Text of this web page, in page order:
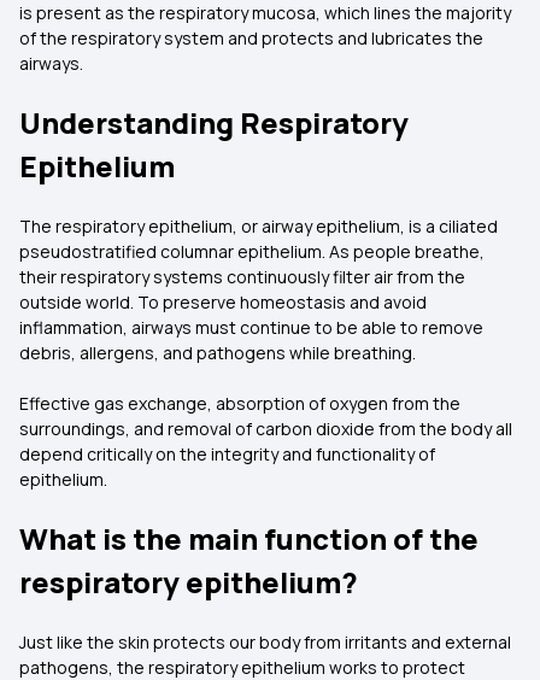
is present as the respiratory mucosa, which lines the majority
of the respiratory system and protects and lubricates the
airways.
Understanding Respiratory
Epithelium
The respiratory epithelium, or airway epithelium, is a ciliated
pseudostratified columnar epithelium. As people breathe,
their respiratory systems continuously filter air from the
outside world. To preserve homeostasis and avoid
inflammation, airways must continue to be able to remove
debris, allergens, and pathogens while breathing.
Effective gas exchange, absorption of oxygen from the
surroundings, and removal of carbon dioxide from the body all
depend critically on the integrity and functionality of
epithelium.
What is the main function of the
respiratory epithelium?
Just like the skin protects our body from irritants and external
pathogens, the respiratory epithelium works to protect